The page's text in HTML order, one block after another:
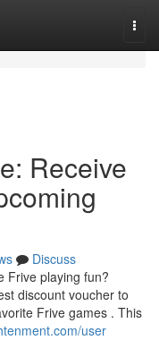
Receive
Discuss
Frive playing fun?
discount voucher to
Frive games . This
user